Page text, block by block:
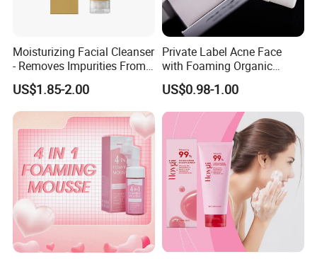
Moisturizing Facial Cleanser
- Removes Impurities From
Facial Skin, Hydrating and
Softening, with Rich Dense
Foam, Nourishing and Skin-
US$1.85-2.00
Private Label Acne Face
with Foaming Organic
Salicylic Acid Whitening
Clean Clear Charcoal Acid
Face Wash
US$0.98-1.00